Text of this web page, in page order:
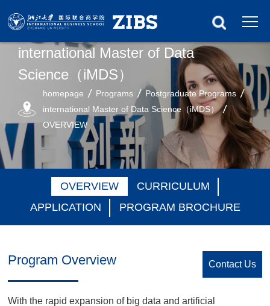
international Master of Data
Science（iMDS）
homepage Programs
Postgraduate Programs
international Master of Data Science（iMDS）
OVERVIEW
OVERVIEW
CURRICULUM
APPLICATION
PROGRAM BROCHURE
Program Overview Contact Us
With the rapid expansion of big data and artificial